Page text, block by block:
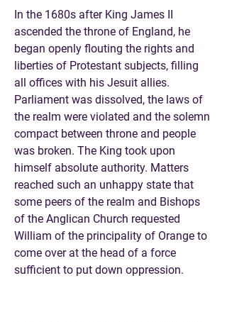
In the 1680s after King James II
ascended the throne of England, he
began openly flouting the rights and
liberties of Protestant subjects, filling
all offices with his Jesuit allies.
Parliament was dissolved, the laws of
the realm were violated and the solemn
compact between throne and people
was broken. The King took upon
himself absolute authority. Matters
reached such an unhappy state that
some peers of the realm and Bishops
of the Anglican Church requested
William of the principality of Orange to
come over at the head of a force
sufficient to put down oppression.